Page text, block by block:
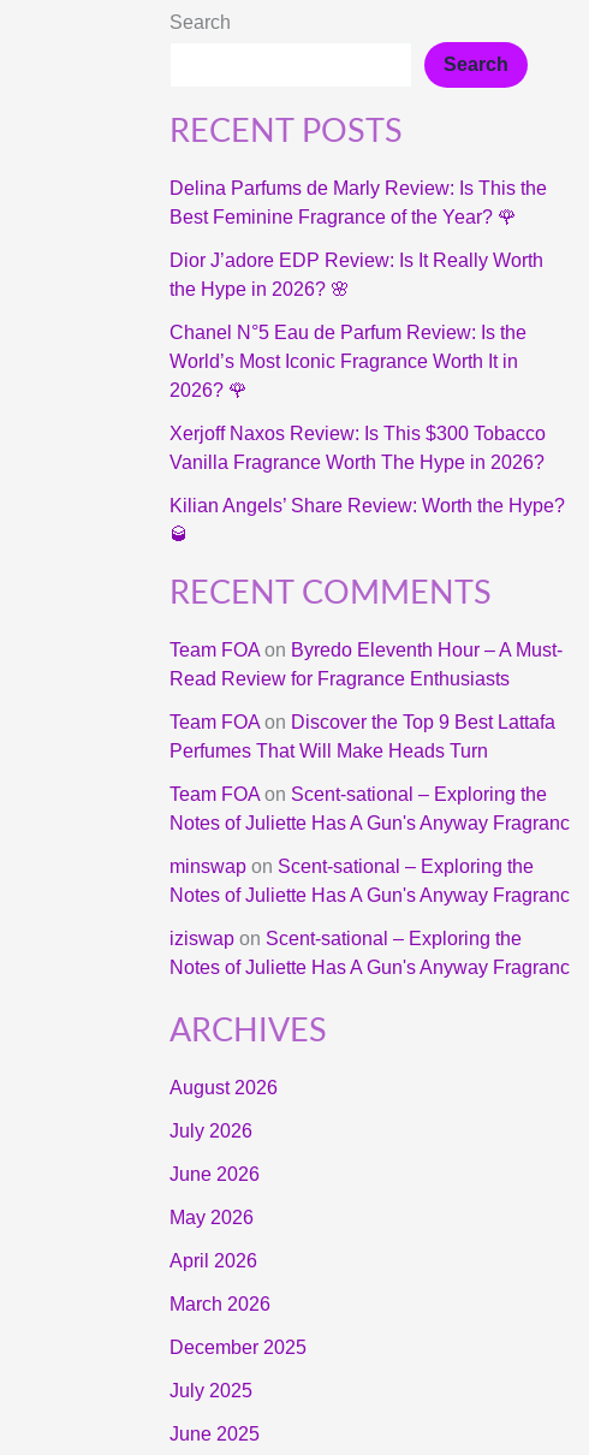
Search
Search
RECENT POSTS
Delina Parfums de Marly Review: Is This the
Best Feminine Fragrance of the Year? 🌹
Dior J’adore EDP Review: Is It Really Worth
the Hype in 2026? 🌸
Chanel N°5 Eau de Parfum Review: Is the
World’s Most Iconic Fragrance Worth It in
2026? 🌹
Xerjoff Naxos Review: Is This $300 Tobacco
Vanilla Fragrance Worth The Hype in 2026?
Kilian Angels’ Share Review: Worth the Hype?
🥃
RECENT COMMENTS
Team FOAon Byredo Eleventh Hour – A Must-
Read Review for Fragrance Enthusiasts
Team FOAon Discover the Top 9 Best Lattafa
Perfumes That Will Make Heads Turn
Team FOAon Scent-sational – Exploring the
Notes of Juliette Has A Gun's Anyway Fragranc
minswapon Scent-sational – Exploring the
Notes of Juliette Has A Gun's Anyway Fragranc
iziswapon Scent-sational – Exploring the
Notes of Juliette Has A Gun's Anyway Fragranc
ARCHIVES
August 2026
July 2026
June 2026
May 2026
April 2026
March 2026
December 2025
July 2025
June 2025